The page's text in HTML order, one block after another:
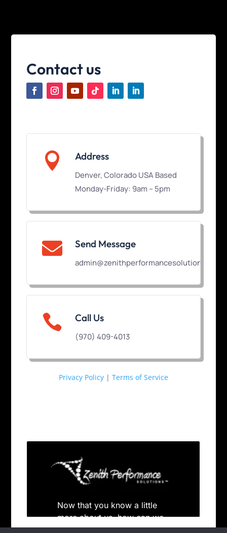
Contact us
 Address
Denver, Colorado USA Based
Monday-Friday: 9am – 5pm
 Send Message
admin@zenithperformancesolutions.com
 Call Us
(970) 409-4013
Privacy Policy | Terms of Service